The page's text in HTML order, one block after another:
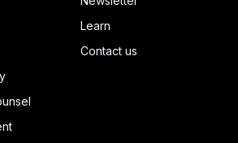
Learn
Contact us